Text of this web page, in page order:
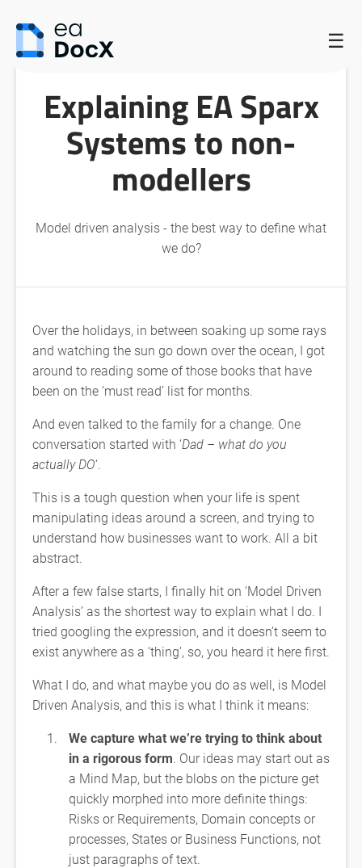
☰
HOME / EXPLAINING EA SPARX SYSTEMS TO NON-MODELLERS
EXPLAINING EA SPARX SYSTEMS TO NON-MODELLERS
Explaining EA Sparx
Systems to non-
modellers
Model driven analysis - the best way to define what
we do?
Over the holidays, in between soaking up some rays
and watching the sun go down over the ocean, I got
around to reading some of those books that have
been on the ‘must read’ list for months.
And even talked to the family for a change. One
conversation started with ‘Dad – what do you
actually DO‘.
This is a tough question when your life is spent
manipulating ideas around a screen, and trying to
understand how businesses want to work. All a bit
abstract.
After a few false starts, I finally hit on ‘Model Driven
Analysis’ as the shortest way to explain what I do. I
tried googling the expression, and it doesn’t seem to
exist anywhere as a ‘thing’, so, you heard it here first.
What I do, and what maybe you do as well, is Model
Driven Analysis, and this is what I think it means:
We capture what we’re trying to think about
in a rigorous form. Our ideas may start out as
a Mind Map, but the blobs on the picture get
quickly morphed into more definite things:
Risks or Requirements, Domain concepts or
processes, States or Business Functions, not
just paragraphs of text.